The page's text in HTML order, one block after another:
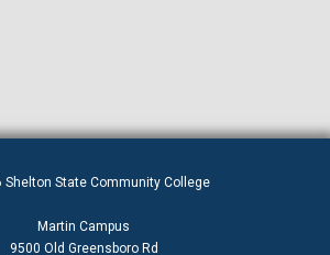
Shelton State Community College
Martin Campus
9500 Old Greensboro Rd